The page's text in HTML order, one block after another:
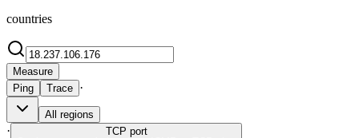
countries
Measure
Ping
Trace ·
All regions
· TCP port